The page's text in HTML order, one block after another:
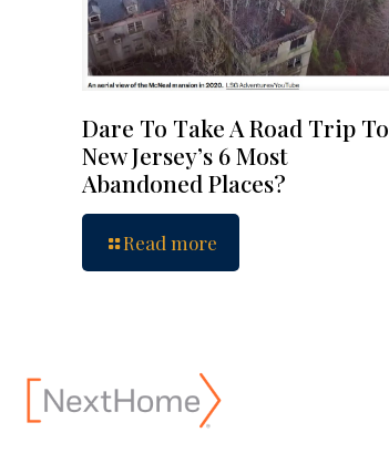
Dare To Take A Road Trip To
New Jersey’s 6 Most
Abandoned Places?
Read more